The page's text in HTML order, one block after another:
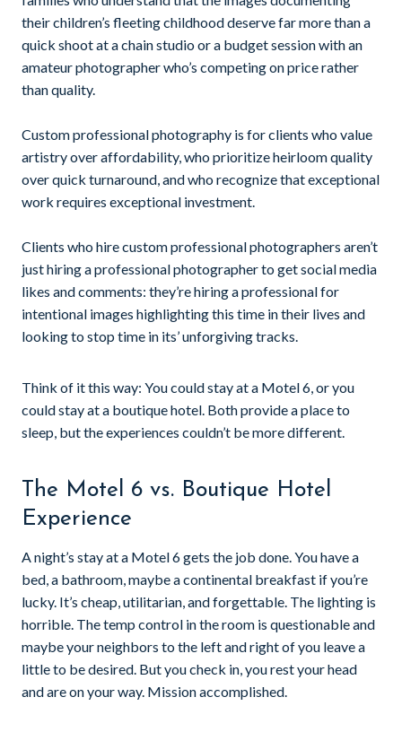
their children’s fleeting childhood deserve far more than a
quick shoot at a chain studio or a budget session with an
amateur photographer who’s competing on price rather
than quality.
Custom professional photography is for clients who value
artistry over affordability, who prioritize heirloom quality
over quick turnaround, and who recognize that exceptional
work requires exceptional investment.
Clients who hire custom professional photographers aren’t
just hiring a professional photographer to get social media
likes and comments: they’re hiring a professional for
intentional images highlighting this time in their lives and
looking to stop time in its’ unforgiving tracks.
Think of it this way: You could stay at a Motel 6, or you
could stay at a boutique hotel. Both provide a place to
sleep, but the experiences couldn’t be more different.
The Motel 6 vs. Boutique Hotel
Experience
A night’s stay at a Motel 6 gets the job done. You have a
bed, a bathroom, maybe a continental breakfast if you’re
lucky. It’s cheap, utilitarian, and forgettable. The lighting is
horrible. The temp control in the room is questionable and
maybe your neighbors to the left and right of you leave a
little to be desired. But you check in, you rest your head
and are on your way. Mission accomplished.